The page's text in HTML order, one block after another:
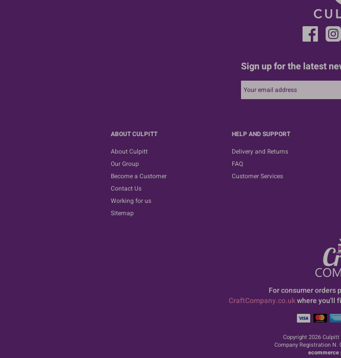
Sign up for the latest
ABOUT CULPITT
About Culpitt
Our Group
Become a Customer
Contact Us
Working for us
Sitemap
HELP AND SUPPORT
Delivery and Returns
FAQ
Customer Services
For consumer orders
CraftCompany.co.ukwhere you'll
Copyright 2026
Company Registration N.
ecommerce